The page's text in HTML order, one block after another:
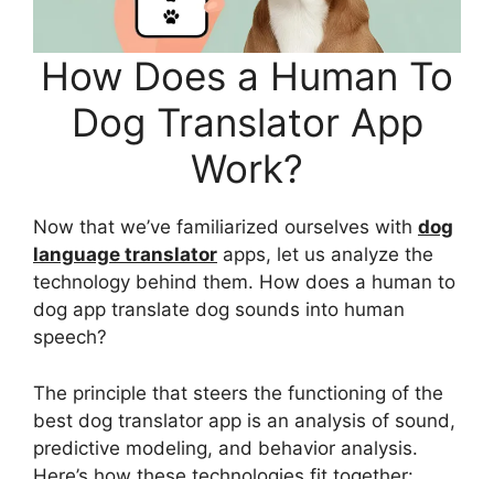
How Does a Human To
Dog Translator App
Work?
Now that we’ve familiarized ourselves with dog
language translator apps, let us analyze the
technology behind them. How does a human to
dog app translate dog sounds into human
speech?
The principle that steers the functioning of the
best dog translator app is an analysis of sound,
predictive modeling, and behavior analysis.